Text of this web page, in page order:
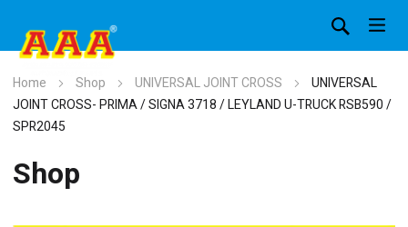
Home Shop UNIVERSAL JOINT CROSS
UNIVERSAL
JOINT CROSS- PRIMA / SIGNA 3718 / LEYLAND U-TRUCK RSB590 /
SPR2045
Shop